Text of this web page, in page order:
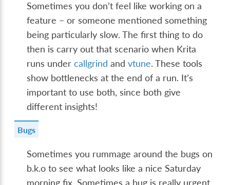
Sometimes you don’t feel like working on a
feature – or someone mentioned something
being particularly slow. The first thing to do
then is carry out that scenario when Krita
runs undercallgrind andvtune. These tools
show bottlenecks at the end of a run. It’s
important to use both, since both give
different insights!
Bugs
Sometimes you rummage around the bugs on
b.k.o to see what looks like a nice Saturday
morning fix. Sometimes a bug is really urgent